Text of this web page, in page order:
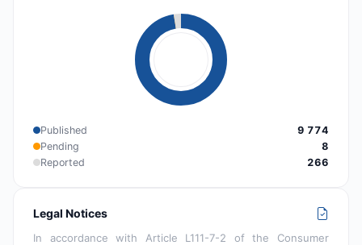
Published
9 774
Pending
8
Reported
266
Legal Notices
In accordance with Article L111-7-2 of the Consumer